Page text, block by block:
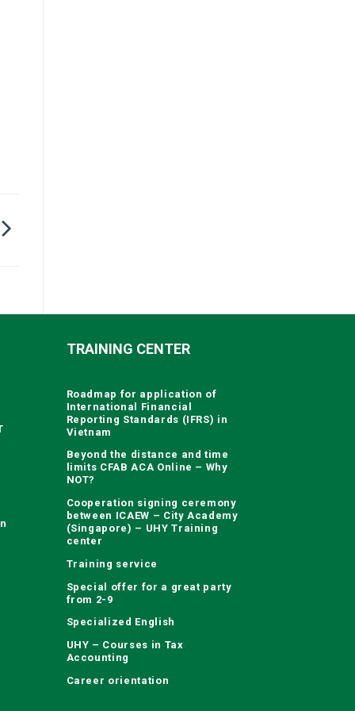
TRAINING CENTER
Roadmap for application of
International Financial
Reporting Standards (IFRS) in
Vietnam
Beyond the distance and time
limits CFAB ACA Online – Why
NOT?
Cooperation signing ceremony
between ICAEW – City Academy
(Singapore) – UHY Training
center
Training service
Special offer for a great party
from 2-9
Specialized English
UHY – Courses in Tax
Accounting
Career orientation